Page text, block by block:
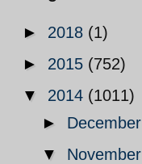
► 2018 (1)
► 2015 (752)
▼ 2014 (1011)
► December
▼ November